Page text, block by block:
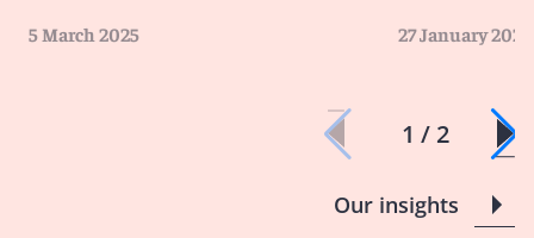
5 March 2025 27 January 2025
1 / 2
Our insights